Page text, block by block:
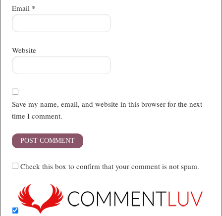
Email *
Website
Save my name, email, and website in this browser for the next
time I comment.
Check this box to confirm that your comment is not spam.